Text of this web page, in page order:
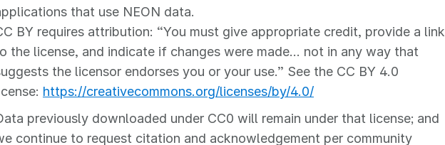
that use NEON data.
BY requires attribution: “You must give appropriate credit, provide a link
the license, and indicate if changes were made… not in any way that
the licensor endorses you or your use.” See the CC BY 4.0
https://creativecommons.org/licenses/by/4.0/
previously downloaded under CC0 will remain under that license; and
continue to request citation and acknowledgement per community